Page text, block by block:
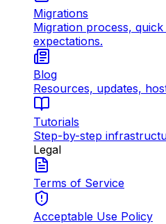
Migrations
Migration process,
expectations.
Blog
Resources, updates,
Tutorials
Step-by-step
Legal
Terms of Service
Acceptable Use Policy